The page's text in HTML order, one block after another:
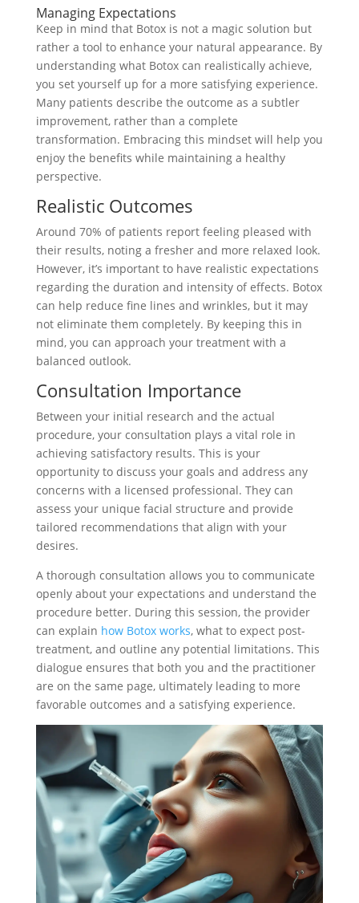
Managing Expectations
Keep in mind that Botox is not a magic solution but
rather a tool to enhance your natural appearance. By
understanding what Botox can realistically achieve,
you set yourself up for a more satisfying experience.
Many patients describe the outcome as a subtler
improvement, rather than a complete
transformation. Embracing this mindset will help you
enjoy the benefits while maintaining a healthy
perspective.
Realistic Outcomes
Around 70% of patients report feeling pleased with
their results, noting a fresher and more relaxed look.
However, it’s important to have realistic expectations
regarding the duration and intensity of effects. Botox
can help reduce fine lines and wrinkles, but it may
not eliminate them completely. By keeping this in
mind, you can approach your treatment with a
balanced outlook.
Consultation Importance
Between your initial research and the actual
procedure, your consultation plays a vital role in
achieving satisfactory results. This is your
opportunity to discuss your goals and address any
concerns with a licensed professional. They can
assess your unique facial structure and provide
tailored recommendations that align with your
desires.
A thorough consultation allows you to communicate
openly about your expectations and understand the
procedure better. During this session, the provider
can explain how Botox works, what to expect post-
treatment, and outline any potential limitations. This
dialogue ensures that both you and the practitioner
are on the same page, ultimately leading to more
favorable outcomes and a satisfying experience.